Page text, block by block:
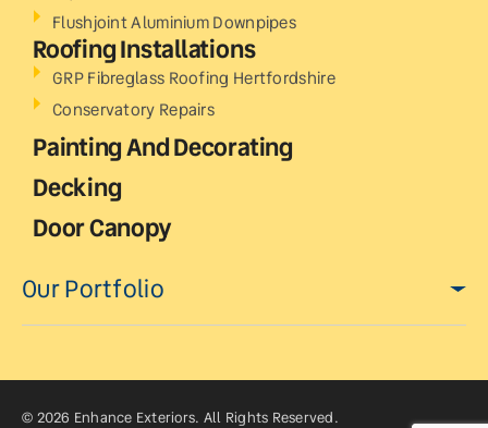
Flushjoint Aluminium Downpipes
Roofing Installations
GRP Fibreglass Roofing Hertfordshire
Conservatory Repairs
Painting And Decorating
Decking
Door Canopy
Our Portfolio
© 2026 Enhance Exteriors. All Rights Reserved.